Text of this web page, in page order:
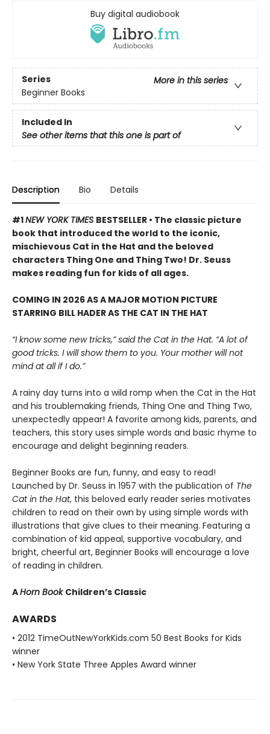
Buy digital audiobook
Series
More in this series
Beginner Books
Included In
See other items that this one is part of
Description Bio Details
#1NEW YORK TIMES BESTSELLER • The classic picture
book that introduced the world to the iconic,
mischievous Cat in the Hat and the beloved
characters Thing One and Thing Two! Dr. Seuss
makes reading fun for kids of all ages.
COMING IN 2026 AS A MAJOR MOTION PICTURE
STARRING BILL HADER AS THE CAT IN THE HAT
“I know some new tricks,” said the Cat in the Hat. “A lot of
good tricks. I will show them to you. Your mother will not
mind at all if I do.”
A rainy day turns into a wild romp when the Cat in the Hat
and his troublemaking friends, Thing One and Thing Two,
unexpectedly appear! A favorite among kids, parents, and
teachers, this story uses simple words and basic rhyme to
encourage and delight beginning readers.
Beginner Books are fun, funny, and easy to read!
Launched by Dr. Seuss in 1957 with the publication of The
Cat in the Hat, this beloved early reader series motivates
children to read on their own by using simple words with
illustrations that give clues to their meaning. Featuring a
combination of kid appeal, supportive vocabulary, and
bright, cheerful art, Beginner Books will encourage a love
of reading in children.
AHorn BookChildren’s Classic
AWARDS
• 2012 TimeOutNewYorkKids.com 50 Best Books for Kids
winner
• New York State Three Apples Award winner